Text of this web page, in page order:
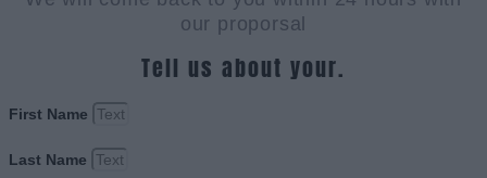
our proporsal
Tell us about your.
First Name
Last Name